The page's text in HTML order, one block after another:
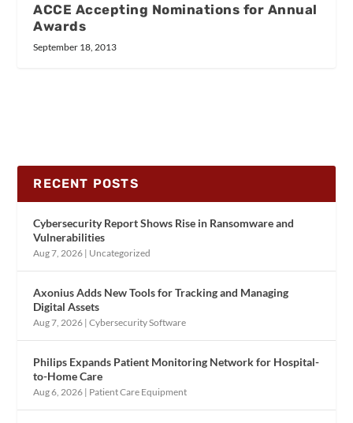
ACCE Accepting Nominations for Annual
Awards
September 18, 2013
RECENT POSTS
Cybersecurity Report Shows Rise in Ransomware and
Vulnerabilities
Aug 7, 2026 | Uncategorized
Axonius Adds New Tools for Tracking and Managing
Digital Assets
Aug 7, 2026 |Cybersecurity Software
Philips Expands Patient Monitoring Network for Hospital-
to-Home Care
Aug 6, 2026 | Patient Care Equipment